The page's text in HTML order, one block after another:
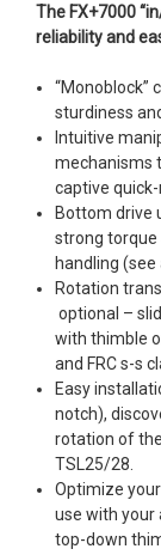
The FX+7000
reliability and
“Monoblock”
sturdiness
Intuitive
mechanisms
captive quick-
Bottom drive
strong
handling (see
Rotation
optional –
with thimble
and FRC s-s
Easy
notch),
rotation of
TSL25/28.
Optimize
use with your
top-down